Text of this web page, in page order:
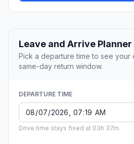
Leave and Arrive Planner
Pick a departure time to see your
same-day return window.
DEPARTURE TIME
Drive time stays fixed at 03h 37m.